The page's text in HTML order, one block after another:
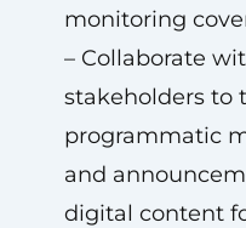
monitoring
– Collaborate
stakeholders to
programmatic
and
digital content